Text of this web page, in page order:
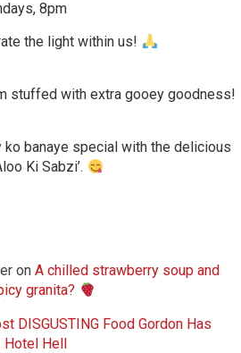
8pm
the light within us!
stuffed with extra gooey goodness!
ko banaye special with the delicious
Ki Sabzi’.
onA chilled strawberry soup and
granita?
DISGUSTING Food Gordon Has
Hotel Hell